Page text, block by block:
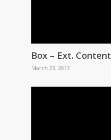
Box – Ext. Content
March 23, 2013